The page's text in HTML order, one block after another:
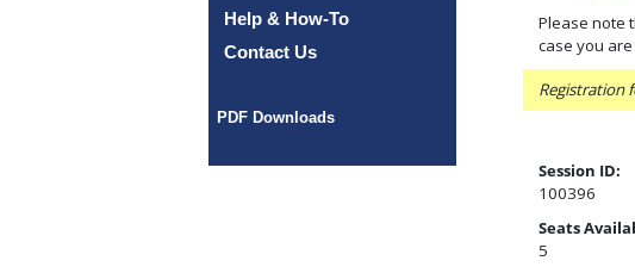
Help & How-To
Contact Us
PDF Downloads
Please note
case you
Registration
Session ID:
100396
Seats
5